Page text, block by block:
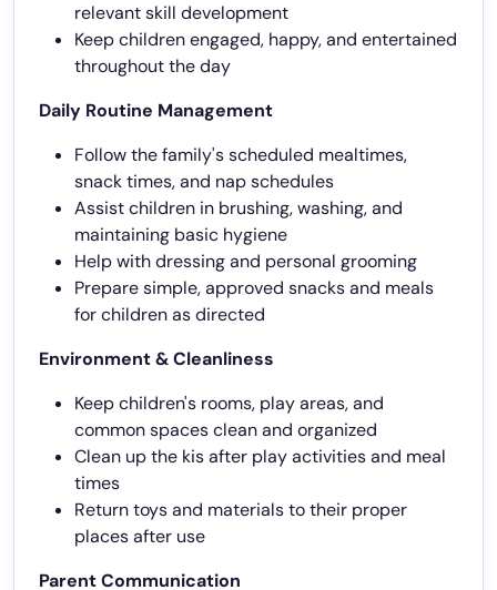
relevant skill development
Keep children engaged, happy, and entertained
throughout the day
Daily Routine Management
Follow the family's scheduled mealtimes,
snack times, and nap schedules
Assist children in brushing, washing, and
maintaining basic hygiene
Help with dressing and personal grooming
Prepare simple, approved snacks and meals
for children as directed
Environment & Cleanliness
Keep children's rooms, play areas, and
common spaces clean and organized
Clean up the kis after play activities and meal
times
Return toys and materials to their proper
places after use
Parent Communication